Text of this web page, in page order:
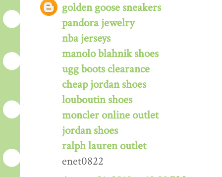
golden goose sneakers
pandora jewelry
nba jerseys
manolo blahnik shoes
ugg boots clearance
cheap jordan shoes
louboutin shoes
moncler online outlet
jordan shoes
ralph lauren outlet
enet0822